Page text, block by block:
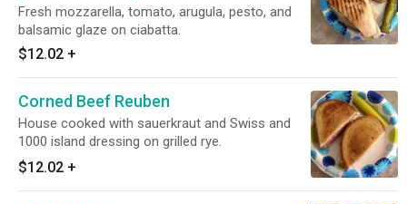
Fresh mozzarella, tomato, arugula, pesto, and
balsamic glaze on ciabatta.
$12.02 +
Corned Beef Reuben
House cooked with sauerkraut and Swiss and
1000 island dressing on grilled rye.
$12.02 +